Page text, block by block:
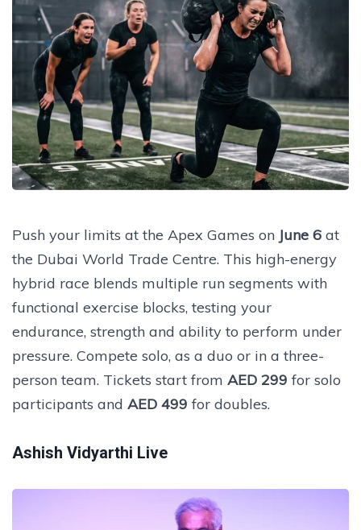
Push your limits at the Apex Games on June 6 at
the Dubai World Trade Centre. This high-energy
hybrid race blends multiple run segments with
functional exercise blocks, testing your
endurance, strength and ability to perform under
pressure. Compete solo, as a duo or in a three-
person team. Tickets start from AED 299 for solo
participants and AED 499 for doubles.
Ashish Vidyarthi Live